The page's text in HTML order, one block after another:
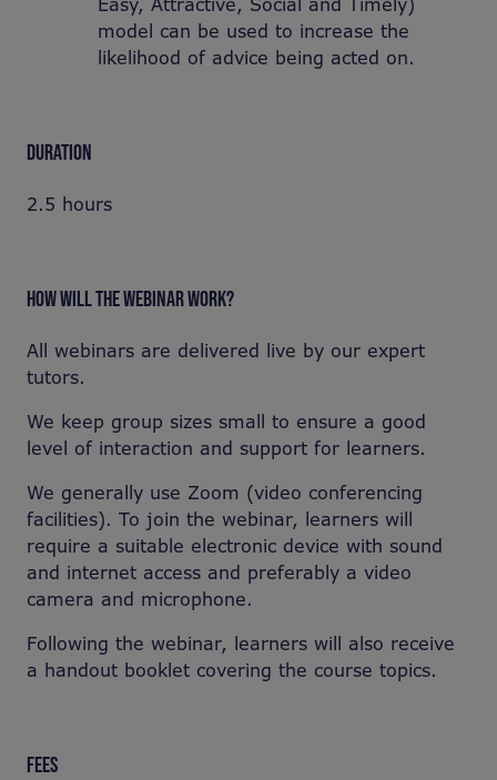
Easy, Attractive, Social and Timely)
model can be used to increase the
likelihood of advice being acted on.
DURATION
2.5 hours
HOW WILL THE WEBINAR WORK?
All webinars are delivered live by our expert
tutors.
We keep group sizes small to ensure a good
level of interaction and support for learners.
We generally use Zoom (video conferencing
facilities). To join the webinar, learners will
require a suitable electronic device with sound
and internet access and preferably a video
camera and microphone.
Following the webinar, learners will also receive
a handout booklet covering the course topics.
FEES